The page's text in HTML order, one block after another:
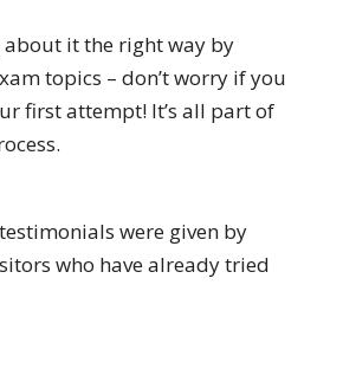
about it the right way by
topics – don’t worry if you
first attempt! It’s all part of
were given by
who have already tried